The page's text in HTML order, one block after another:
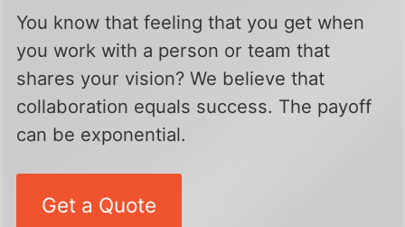
You know that feeling that you get when
you work with a person or team that
shares your vision? We believe that
collaboration equals success. The payoff
can be exponential.
Get a Quote